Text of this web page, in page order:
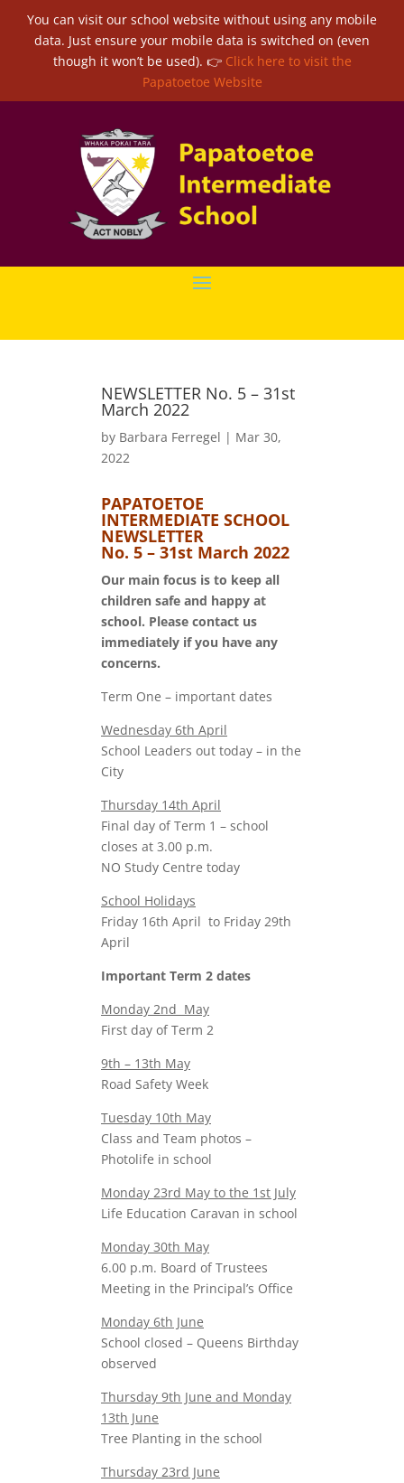
You can visit our school website without using any mobile
data. Just ensure your mobile data is switched on (even
though it won’t be used). 👉 Click here to visit the
Papatoetoe Website
NEWSLETTER No. 5 – 31st
March 2022
by Barbara Ferregel | Mar 30,
2022
PAPATOETOE
INTERMEDIATE SCHOOL
NEWSLETTER
No. 5 – 31st March 2022
Our main focus is to keep all
children safe and happy at
school. Please contact us
immediately if you have any
concerns.
Term One – important dates
Wednesday 6th April
School Leaders out today – in the
City
Thursday 14th April
Final day of Term 1 – school
closes at 3.00 p.m.
NO Study Centre today
School Holidays
Friday 16th April to Friday 29th
April
Important Term 2 dates
Monday 2nd May
First day of Term 2
9th – 13th May
Road Safety Week
Tuesday 10th May
Class and Team photos –
Photolife in school
Monday 23rd May to the 1st July
Life Education Caravan in school
Monday 30th May
6.00 p.m. Board of Trustees
Meeting in the Principal’s Office
Monday 6th June
School closed – Queens Birthday
observed
Thursday 9th June and Monday
13th June
Tree Planting in the school
Thursday 23rd June